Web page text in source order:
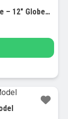
17.5″ Tall Eisco Labs Celestial Star Globe – 12″ Globe Diameter